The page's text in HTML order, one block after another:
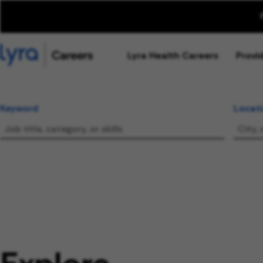
Lyra Health Careers
Keyword